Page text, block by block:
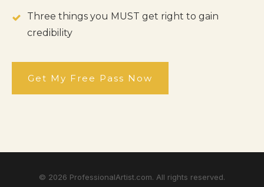
Three things you MUST get right to gain
credibility
Get My Free Pass Now
© 2026 ProfessionalArtist.com. All rights reserved.